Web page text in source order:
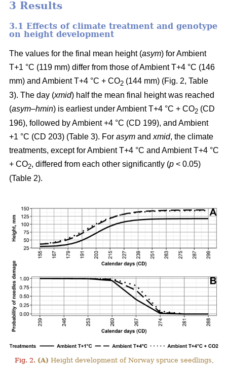
3 Results
3.1 Effects of climate treatment and genotype
on height development
The values for the final mean height (asym) for Ambient
T+1 °C (119 mm) differ from those of Ambient T+4 °C (146
mm) and Ambient T+4 °C + CO2 (144 mm) (Fig. 2, Table
3). The day (xmid) half the mean final height was reached
(asym–hmin) is earliest under Ambient T+4 °C + CO2 (CD
196), followed by Ambient +4 °C (CD 199), and Ambient
+1 °C (CD 203) (Table 3). For asym and xmid, the climate
treatments, except for Ambient T+4 °C and Ambient T+4 °C
+ CO2, differed from each other significantly (p < 0.05)
(Table 2).
Fig. 2. (A) Height development of Norway spruce seedlings,